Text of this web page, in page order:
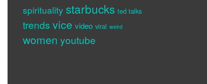
spirituality starbucks ted talks
trends vice video viral weird
women youtube